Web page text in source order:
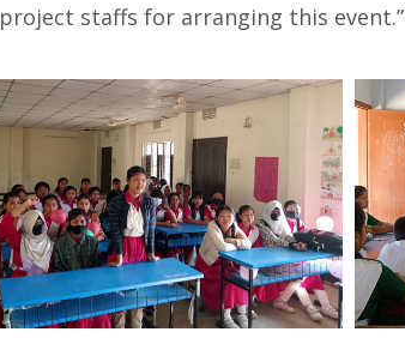
project staffs for arranging this event.”